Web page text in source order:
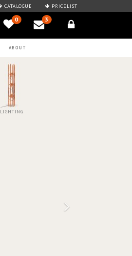
CATALOGUE PRICELIST
0 3
ABOUT
LIGHTING